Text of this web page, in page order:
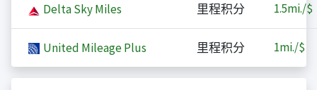
Delta Sky Miles 里程积分 1.5mi./$
United Mileage Plus 里程积分 1mi./$